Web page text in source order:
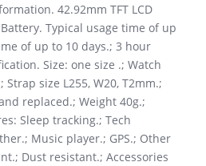
42.92mm TFT LCD
Typical usage time of up
of up to 10 days.; 3 hour
Size: one size .; Watch
Strap size L255, W20, T2mm.;
replaced.; Weight 40g.;
Sleep tracking.; Tech
Music player.; GPS.; Other
Dust resistant.; Accessories